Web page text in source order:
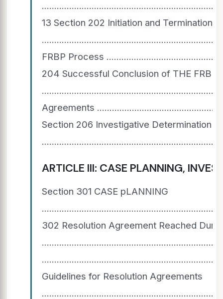
13 Section 202 Initiation and Termination
FRBP Process
204 Successful Conclusion of THE FRBP
Agreements
Section 206 Investigative Determination
ARTICLE III: CASE PLANNING,
Section 301 CASE pLANNING
302 Resolution Agreement Reached
Guidelines for Resolution Agreements